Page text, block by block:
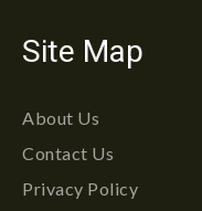
Site Map
About Us
Contact Us
Privacy Policy